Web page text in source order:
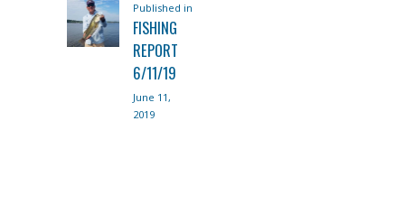
NAVIGATION
Published in
FISHING
REPORT
6/11/19
June 11,
2019